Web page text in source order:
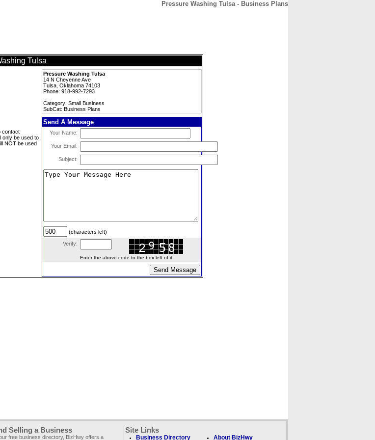
Pressure Washing Tulsa - Business Plans
Tulsa
Pressure Washing Tulsa
14 N Cheyenne Ave
Tulsa, Oklahoma 74103
Phone: 918-992-7293
Category: Small Business
SubCat: Business Plans
contact
only be used to
NOT be used
Send A Message
Your Name:
Your Email:
Subject:
(characters left)
Verify:
Enter the above code to the box left of it.
Selling a Business
free business directory, BizHwy offers a
Site Links
Business Directory About BizHwy